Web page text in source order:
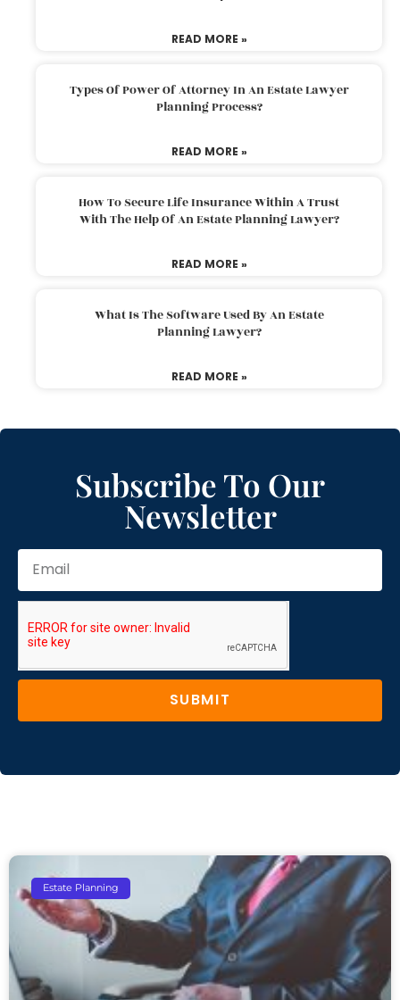
READ MORE »
Types Of Power Of Attorney In An Estate Lawyer
Planning Process?
READ MORE »
How To Secure Life Insurance Within A Trust
With The Help Of An Estate Planning Lawyer?
READ MORE »
What Is The Software Used By An Estate
Planning Lawyer?
READ MORE »
Subscribe To Our
Newsletter
SUBMIT
Estate Planning